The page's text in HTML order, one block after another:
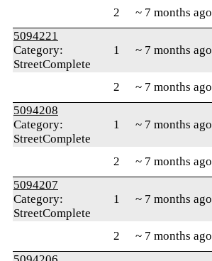
2 ~ 7 months ago
5094221
Category:
StreetComplete
1 ~ 7 months ago
2 ~ 7 months ago
5094208
Category:
StreetComplete
1 ~ 7 months ago
2 ~ 7 months ago
5094207
Category:
StreetComplete
1 ~ 7 months ago
2 ~ 7 months ago